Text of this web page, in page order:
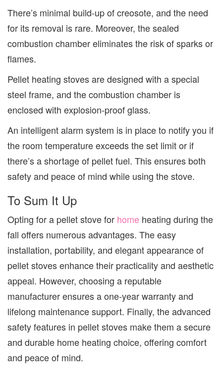
There’s minimal build-upof creosote, and the need
for its removal is rare. Moreover, the sealed
combustion chamber eliminates the risk of sparks or
flames.
Pellet heating stoves are designed with a special
steel frame, and the combustion chamber is
enclosed with explosion-proof glass.
An intelligent alarm system is in place to notify you if
the room temperature exceeds the set limit or if
there’s a shortage of pellet fuel. This ensures both
safety and peace of mind while using the stove.
To Sum It Up
Opting for a pellet stove for home heating during the
fall offers numerous advantages. The easy
installation, portability, and elegant appearance of
pellet stoves enhance their practicality and aesthetic
appeal. However, choosing a reputable
manufacturer ensures a one-year warranty and
lifelong maintenance support. Finally, the advanced
safety features in pellet stoves make them a secure
and durable home heating choice, offering comfort
and peace of mind.